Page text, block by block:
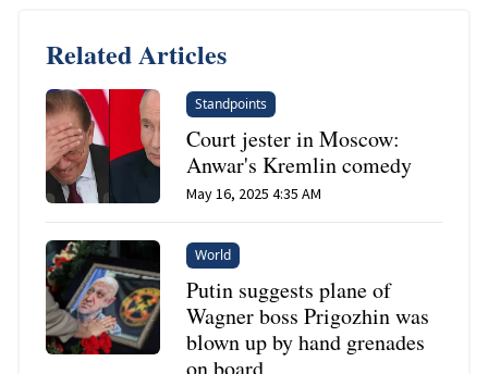
Related Articles
Standpoints
Court jester in Moscow:
Anwar's Kremlin comedy
May 16, 2025 4:35 AM
World
Putin suggests plane of
Wagner boss Prigozhin was
blown up by hand grenades